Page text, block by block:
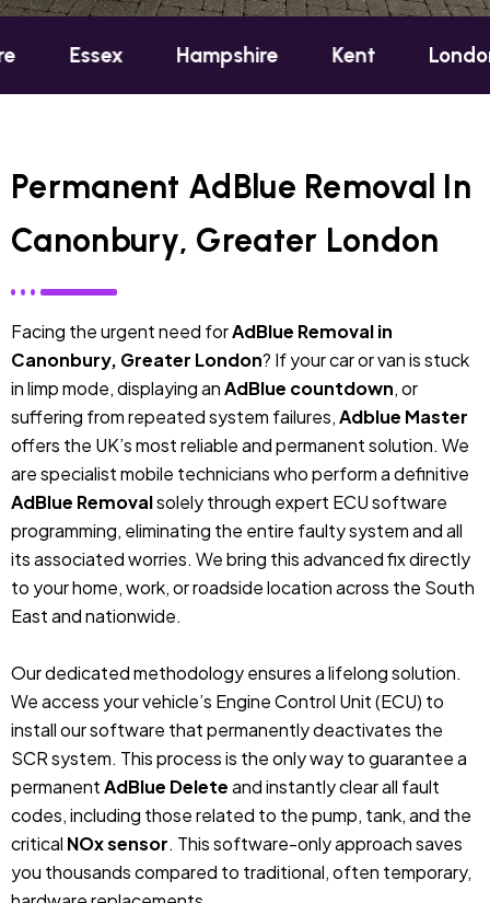
Hampshire Kent London
Permanent AdBlue Removal In
Canonbury, Greater London
Facing the urgent need forAdBlue Removal in
Canonbury, Greater London? If your car or van is stuck
in limp mode, displaying anAdBlue countdown, or
suffering from repeated system failures,Adblue Master
offers the UK’s most reliable and permanent solution. We
are specialist mobile technicians who perform a definitive
AdBlue Removalsolely through expert ECU software
programming, eliminating the entire faulty system and all
its associated worries. We bring this advanced fix directly
to your home, work, or roadside location across the South
East and nationwide.
Our dedicated methodology ensures a lifelong solution.
We access your vehicle’s Engine Control Unit (ECU) to
install our software that permanently deactivates the
SCR system. This process is the only way to guarantee a
permanentAdBlue Deleteand instantly clear all fault
codes, including those related to the pump, tank, and the
critical NOx sensor. This software-only approach saves
you thousands compared to traditional, often temporary,